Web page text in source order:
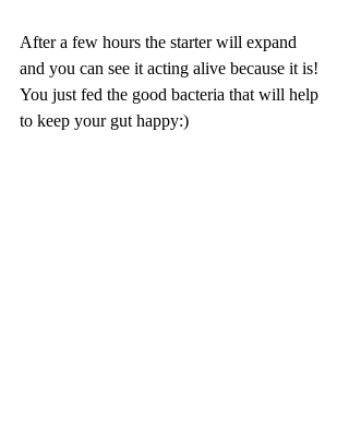
After a few hours the starter will expand
and you can see it acting alive because it is!
You just fed the good bacteria that will help
to keep your gut happy:)